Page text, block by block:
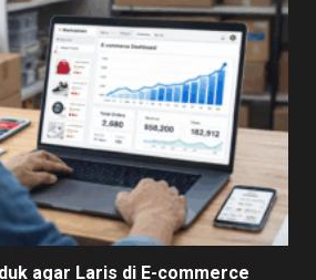
agar Laris di E-commerce